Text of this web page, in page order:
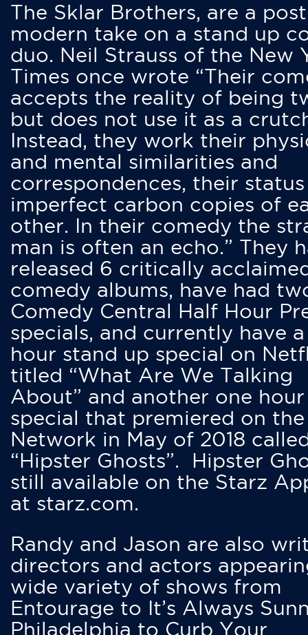
The Sklar Brothers, are a
modern take on a stand up
duo. Neil Strauss of the New
Times once wrote “Their
accepts the reality of being
but does not use it as a
Instead, they work their
and mental similarities and
correspondences, their status
imperfect carbon copies of
other. In their comedy the
man is often an echo.” They
released 6 critically
comedy albums, have had
Comedy Central Half Hour
specials, and currently have
hour stand up special on
titled “What Are We Talking
About” and another one hour
special that premiered on
Network in May of 2018
“Hipster Ghosts”. Hipster
still available on the Starz
at starz.com.
Randy and Jason are also
directors and actors
wide variety of shows from
Entourage to It’s Always
Philadelphia to Curb Your